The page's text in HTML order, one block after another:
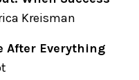
Kreisman
After Everything